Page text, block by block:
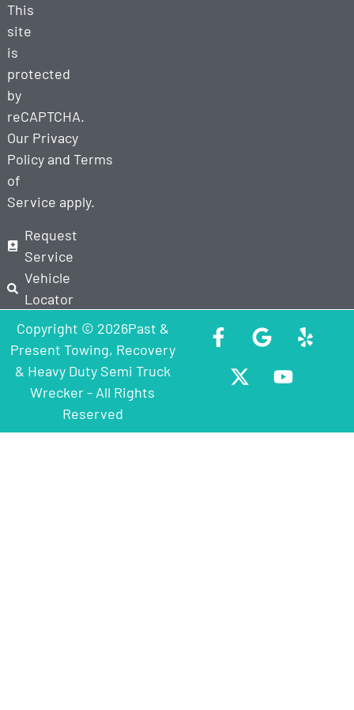
This
site
is
protected
by
reCAPTCHA.
Our Privacy
Policyand Terms
of
Service apply.
Request
Service
Vehicle
Locator
Copyright © 2026Past &
Present Towing, Recovery
& Heavy Duty Semi Truck
Wrecker - All Rights
Reserved